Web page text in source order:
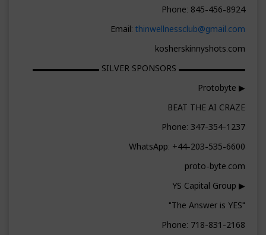
Phone: 845-456-8924
Email: thinwellnessclub@gmail.com
kosherskinnyshots.com
▬▬▬▬▬▬▬▬ SILVER SPONSORS ▬▬▬▬▬▬▬▬
▶ Protobyte
BEAT THE AI CRAZE
Phone: 347-354-1237
WhatsApp: +44-203-535-6600
proto-byte.com
▶ YS Capital Group
"The Answer is YES"
Phone: 718-831-2168